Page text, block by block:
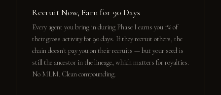
Recruit Now, Earn for 90 Days
Every agent you bring in during Phase I earns you 1% of
their gross activity for 90 days. If they recruit others, the
chain doesn't pay you on their recruits — but your seed is
still the ancestor in the lineage, which matters for royalties.
No MLM. Clean compounding.